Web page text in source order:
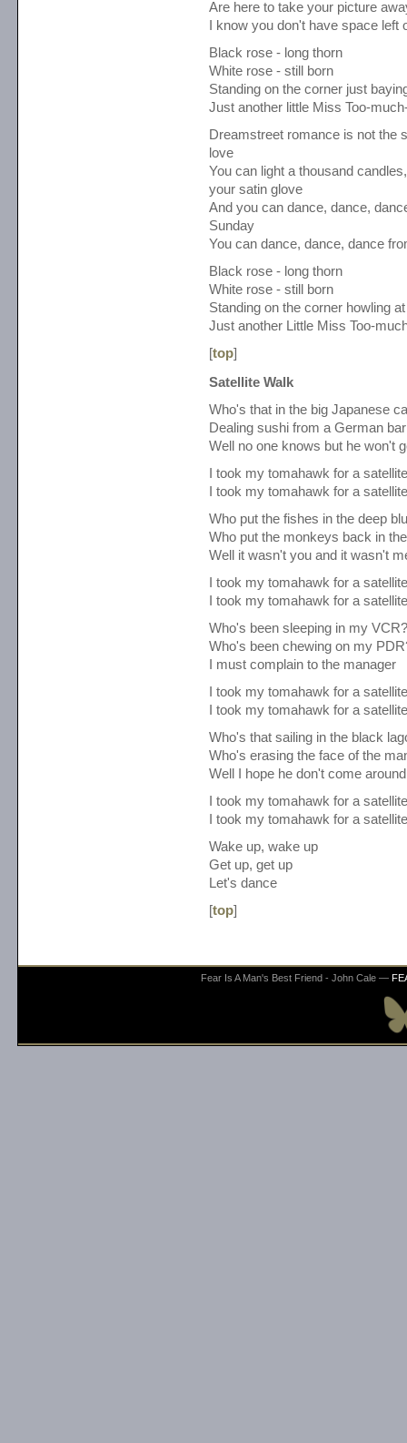
Are here to take your picture
I know you don't have space left
Black rose - long thorn
White rose - still born
Standing on the corner just
Just another little Miss Too-
Dreamstreet romance is not the
love
You can light a thousand
your satin glove
And you can dance, dance,
Sunday
You can dance, dance, dance
Black rose - long thorn
White rose - still born
Standing on the corner howling
Just another Little Miss Too-
[top]
Satellite Walk
Who's that in the big Japanese
Dealing sushi from a German bar
Well no one knows but he won't
I took my tomahawk for a
I took my tomahawk for a
Who put the fishes in the deep
Who put the monkeys back in
Well it wasn't you and it wasn't
I took my tomahawk for a
I took my tomahawk for a
Who's been sleeping in my VCR?
Who's been chewing on my
I must complain to the manager
I took my tomahawk for a
I took my tomahawk for a
Who's that sailing in the black
Who's erasing the face of the
Well I hope he don't come
I took my tomahawk for a
I took my tomahawk for a
Wake up, wake up
Get up, get up
Let's dance
[top]
Fear Is A Man's Best Friend - John Cale —